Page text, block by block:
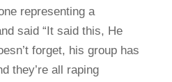
representing a
said “It said this, He
forget, his group has
they’re all raping